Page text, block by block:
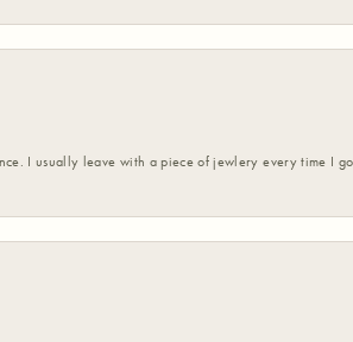
I usually leave with a piece of jewlery every time I